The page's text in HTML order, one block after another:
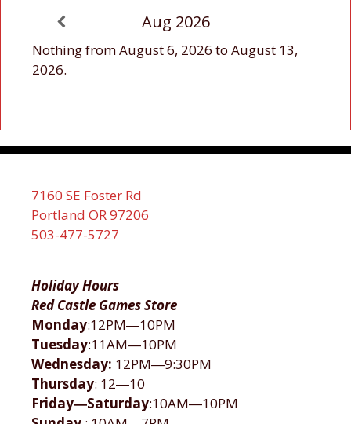
Aug 2026
Nothing from August 6, 2026 to August 13,
2026.
7160 SE Foster Rd
Portland OR 97206
503-477-5727
Holiday Hours
Red Castle Games Store
Monday:12PM―10PM
Tuesday:11AM―10PM
Wednesday: 12PM―9:30PM
Thursday: 12―10
Friday―Saturday:10AM―10PM